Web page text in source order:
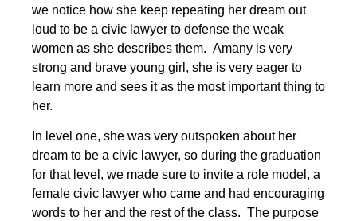
we notice how she keep repeating her dream out
loud to be a civic lawyer to defense the weak
women as she describes them. Amany is very
strong and brave young girl, she is very eager to
learn more and sees it as the most important thing to
her.
In level one, she was very outspoken about her
dream to be a civic lawyer, so during the graduation
for that level, we made sure to invite a role model, a
female civic lawyer who came and had encouraging
words to her and the rest of the class. The purpose